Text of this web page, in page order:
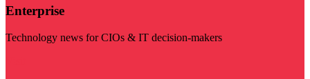
Enterprise
Technology news for CIOs & IT decision-makers